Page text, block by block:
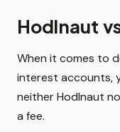
Hodlnaut
When it comes to
interest accounts,
neither Hodlnaut
a fee.